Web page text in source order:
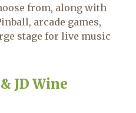
from, along with
arcade games,
stage for live music
JD Wine